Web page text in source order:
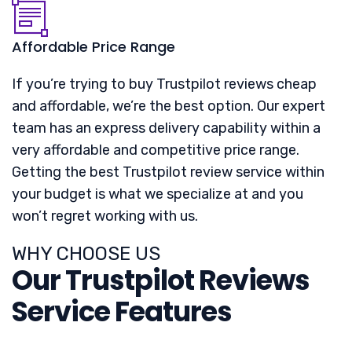
Affordable Price Range
If you’re trying to buy Trustpilot reviews cheap
and affordable, we’re the best option. Our expert
team has an express delivery capability within a
very affordable and competitive price range.
Getting the best Trustpilot review service within
your budget is what we specialize at and you
won’t regret working with us.
WHY CHOOSE US
Our Trustpilot Reviews
Service Features